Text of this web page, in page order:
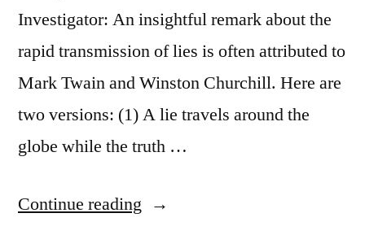
Investigator: An insightful remark about the
rapid transmission of lies is often attributed to
Mark Twain and Winston Churchill. Here are
two versions: (1) A lie travels around the
globe while the truth …
Continue reading “Quote